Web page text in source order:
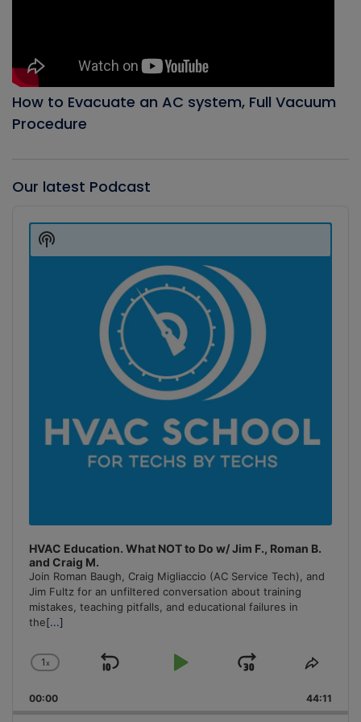
How to Evacuate an AC system, Full Vacuum
Procedure
Our latest Podcast
Player
HVAC Education. What NOT to Do w/ Jim F., Roman B.
and Craig M.
Join Roman Baugh, Craig Migliaccio (AC Service Tech), and
Jim Fultz for an unfiltered conversation about training
mistakes, teaching pitfalls, and educational failures in
the[...]
Change
Rate
1x
Skip
Play
Jump
Forward
Share
00:00 44:11
Show
Podcast